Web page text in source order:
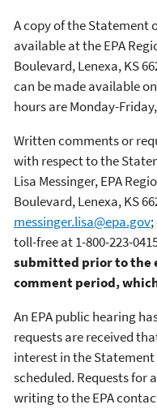
A copy of the Statement
available at the EPA
Boulevard, Lenexa, KS
can be made available
hours are Monday-
Written comments or
with respect to the
Lisa Messinger, EPA
Boulevard, Lenexa, KS
messinger.lisa@epa.gov
toll-free at 1-800-223-
submitted prior to the
comment period,
An EPA public hearing
requests are received
interest in the
scheduled. Requests for
writing to the EPA